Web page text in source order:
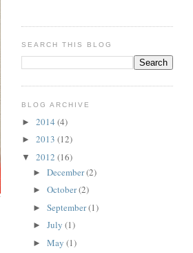
SEARCH THIS BLOG
BLOG ARCHIVE
► 2014 (4)
► 2013 (12)
▼ 2012 (16)
► December(2)
► October(2)
► September(1)
► July (1)
► May (1)